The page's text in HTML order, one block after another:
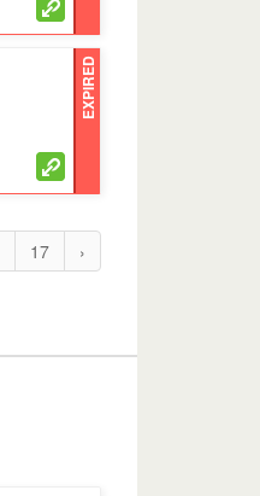
EXPIRED
17 ›